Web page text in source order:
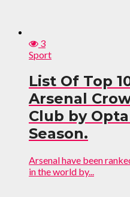
3
Sport
List Of Top
Arsenal
Club by
Season.
Arsenal have been
in the world by...